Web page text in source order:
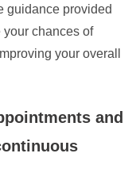
guidance provided
chances of
your overall
and